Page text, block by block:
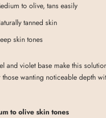
to olive, tans easily
tanned skin
skin tones
and violet base make this
those wanting noticeable depth
to olive skin tones